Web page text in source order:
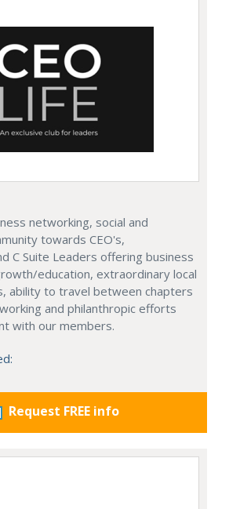
networking, social and
towards CEO's,
C Suite Leaders offering business
education, extraordinary local
ability to travel between chapters
and philanthropic efforts
with our members.
Request FREE info